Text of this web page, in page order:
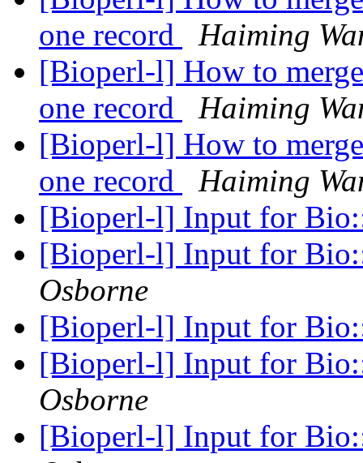
one record
Haiming
[Bioperl-l] How to
one record
Haiming
[Bioperl-l] How to
one record
Haiming
[Bioperl-l] Input for
[Bioperl-l] Input for
Osborne
[Bioperl-l] Input for
[Bioperl-l] Input for
Osborne
[Bioperl-l] Input for